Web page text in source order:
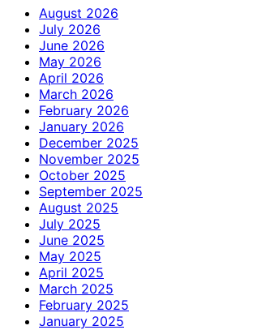
August 2026
July 2026
June 2026
May 2026
April 2026
March 2026
February 2026
January 2026
December 2025
November 2025
October 2025
September 2025
August 2025
July 2025
June 2025
May 2025
April 2025
March 2025
February 2025
January 2025